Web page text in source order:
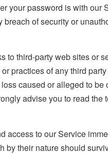
your password is with our
of security or
to third-party web sites or
practices of any third
caused or alleged to
advise you to read
access to our Service
by their nature should